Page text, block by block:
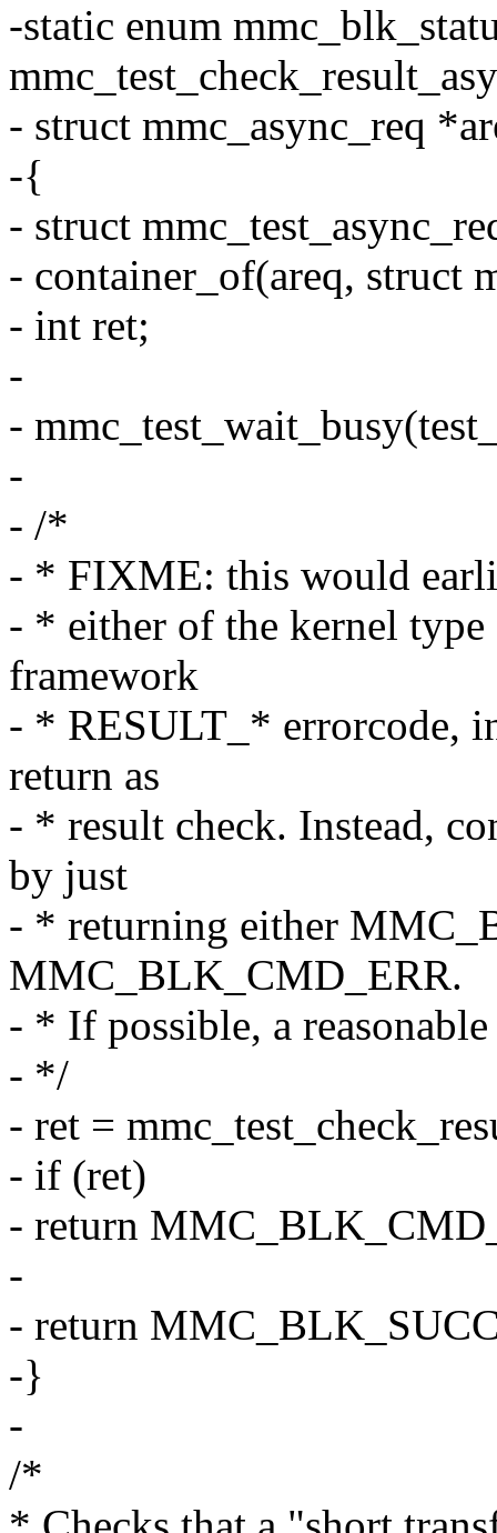
-static enum
- struct mmc_async_req
-{
- struct
- container_of(areq, struct
- int ret;
-
-
-
- /*
- * FIXME: this would
- * either of the kernel
framework
- * RESULT_* errorcode,
return as
- * result check. Instead,
by just
- * returning either
MMC_BLK_CMD_ERR.
- * If possible, a
- */
- ret =
- if (ret)
- return
-
- return
-}
-
/*